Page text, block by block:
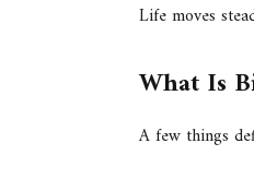
Life moves
What Is
A few things